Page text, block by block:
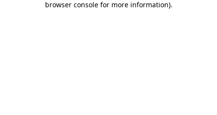
browser console for more information).